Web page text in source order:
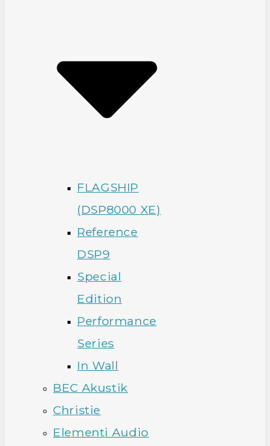
FLAGSHIP
(DSP8000 XE)
Reference
DSP9
Special
Edition
Performance
Series
In Wall
BEC Akustik
Christie
Elementi Audio